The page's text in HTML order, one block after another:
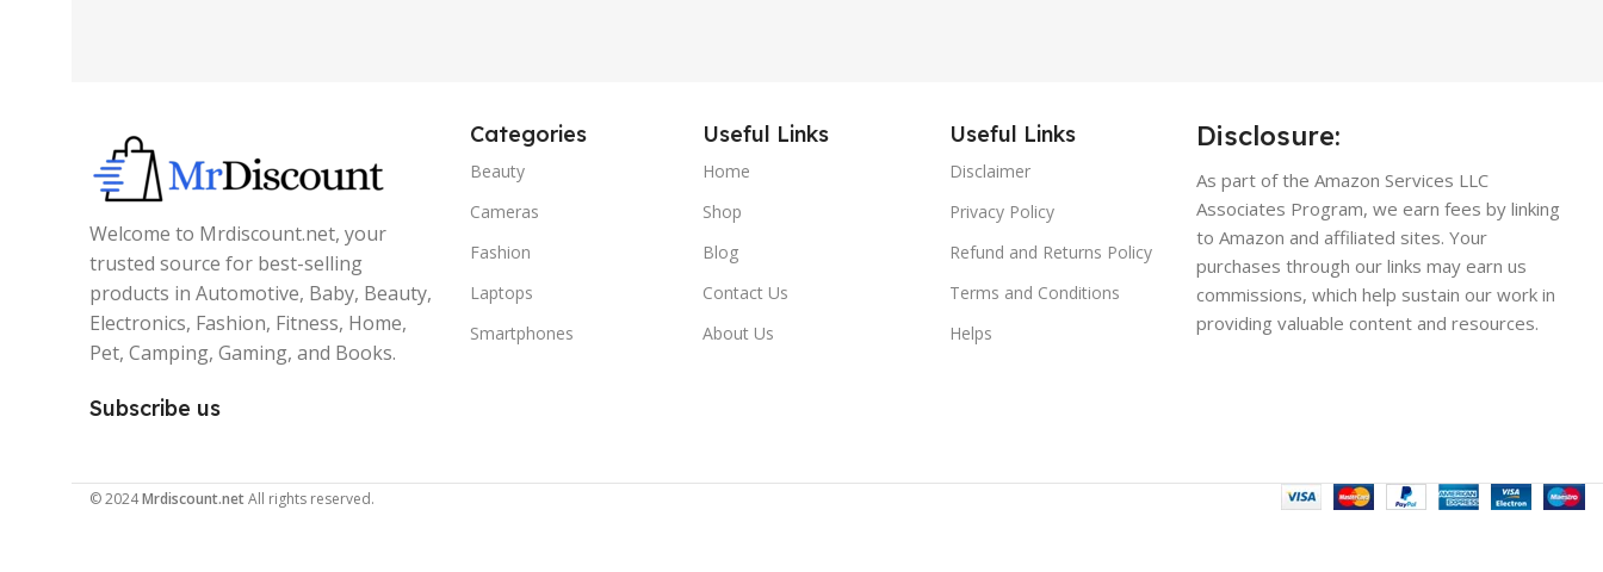
Welcome to Mrdiscount.net, your
trusted source for best-selling
products in Automotive, Baby, Beauty,
Electronics, Fashion, Fitness, Home,
Pet, Camping, Gaming, and Books.
Subscribe us
Categories
Beauty
Cameras
Fashion
Laptops
Smartphones
Useful Links
Home
Shop
Blog
Contact Us
About Us
Useful Links
Disclaimer
Privacy Policy
Refund and Returns Policy
Terms and Conditions
Helps
Disclosure:
As part of the Amazon Services LLC
Associates Program, we earn fees by linking
to Amazon and affiliated sites. Your
purchases through our links may earn us
commissions, which help sustain our work in
providing valuable content and resources.
© 2024Mrdiscount.netAll rights reserved.